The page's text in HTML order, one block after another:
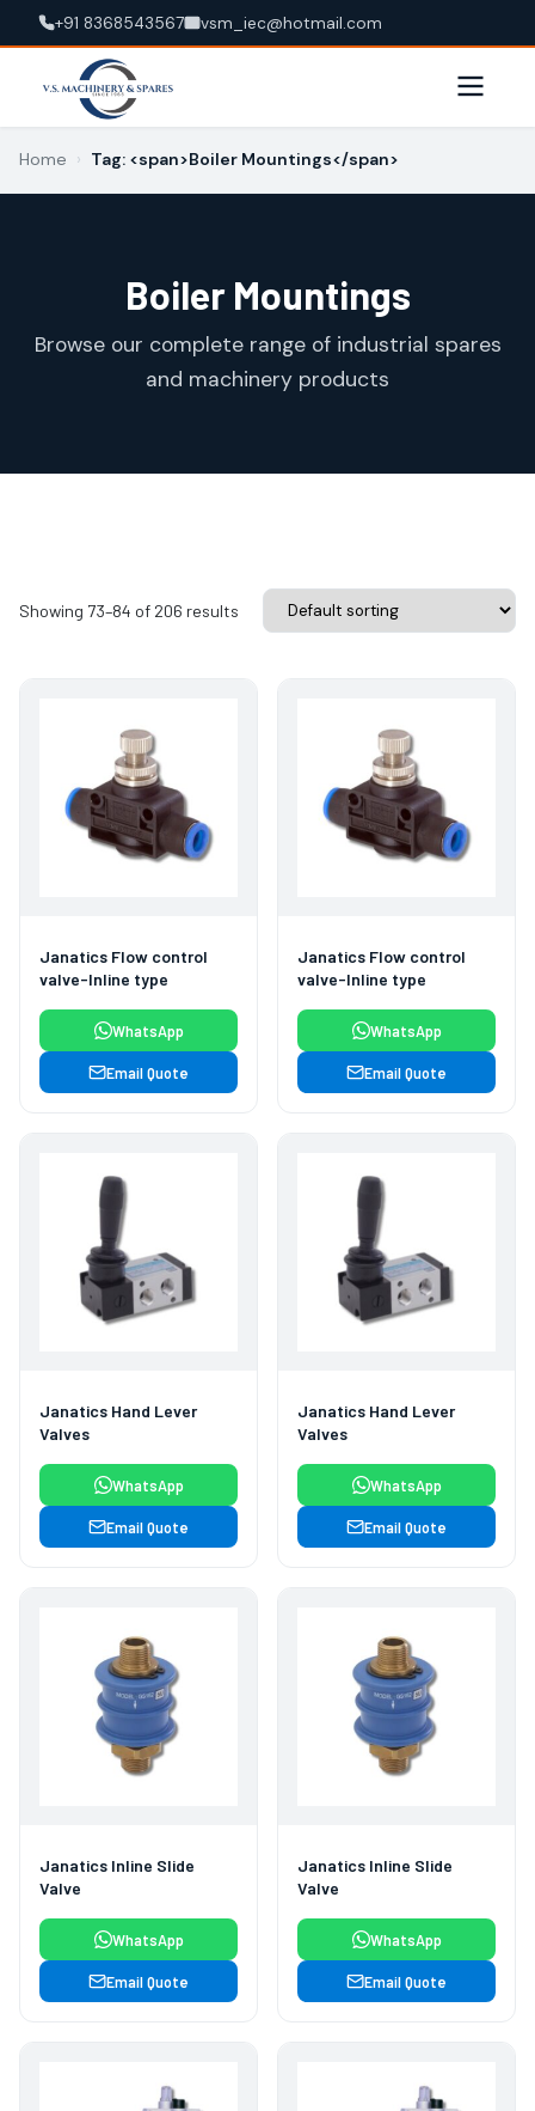
+91 8368543567 vsm_iec@hotmail.com
Home › Tag: <span>Boiler Mountings</span>
Boiler Mountings
Browse our complete range of industrial spares
and machinery products
Showing 73–84 of 206 results
Janatics Flow control
valve-Inline type
WhatsApp
Email Quote
Janatics Flow control
valve-Inline type
WhatsApp
Email Quote
Janatics Hand Lever
Valves
WhatsApp
Email Quote
Janatics Hand Lever
Valves
WhatsApp
Email Quote
Janatics Inline Slide
Valve
WhatsApp
Email Quote
Janatics Inline Slide
Valve
WhatsApp
Email Quote